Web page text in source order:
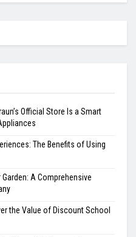
Official Store Is a Smart
The Benefits of Using
A Comprehensive
the Value of Discount School